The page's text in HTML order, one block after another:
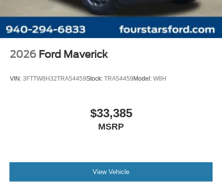
2026 Ford Maverick
VIN: 3FTTW8H32TRA54459Stock: TRA54459 Model: W8H
$33,385
MSRP
View Vehicle